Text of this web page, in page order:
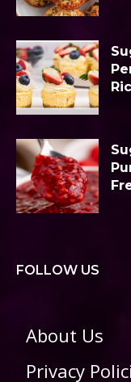
FOLLOW US
About Us
Privacy